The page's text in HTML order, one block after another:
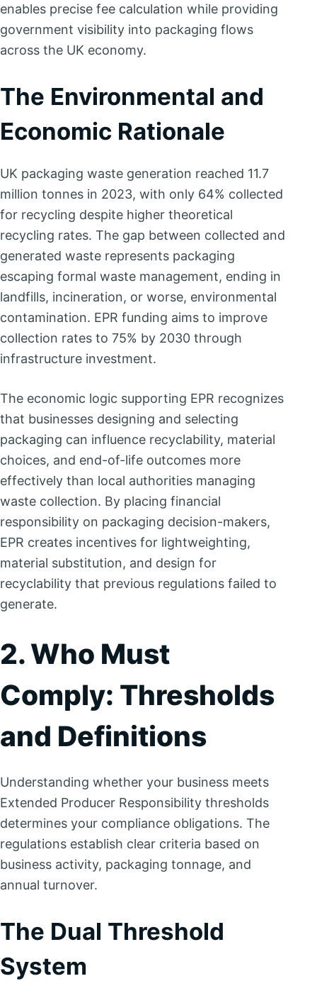
enables precise fee calculation while providing
government visibility into packaging flows
across the UK economy.
The Environmental and
Economic Rationale
UK packaging waste generation reached 11.7
million tonnes in 2023, with only 64% collected
for recycling despite higher theoretical
recycling rates. The gap between collected and
generated waste represents packaging
escaping formal waste management, ending in
landfills, incineration, or worse, environmental
contamination. EPR funding aims to improve
collection rates to 75% by 2030 through
infrastructure investment.
The economic logic supporting EPR recognizes
that businesses designing and selecting
packaging can influence recyclability, material
choices, and end-of-life outcomes more
effectively than local authorities managing
waste collection. By placing financial
responsibility on packaging decision-makers,
EPR creates incentives for lightweighting,
material substitution, and design for
recyclability that previous regulations failed to
generate.
2. Who Must
Comply: Thresholds
and Definitions
Understanding whether your business meets
Extended Producer Responsibility thresholds
determines your compliance obligations. The
regulations establish clear criteria based on
business activity, packaging tonnage, and
annual turnover.
The Dual Threshold
System